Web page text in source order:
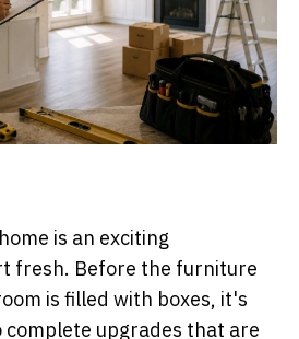
is an exciting
fresh. Before the furniture
is filled with boxes, it's
upgrades that are